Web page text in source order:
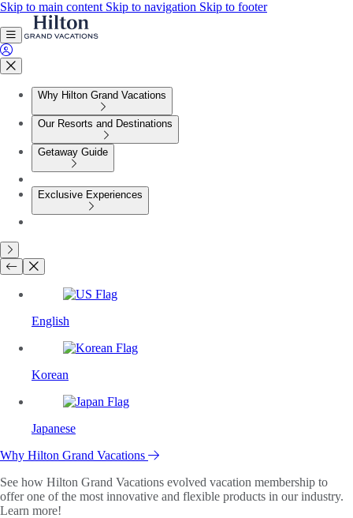
Skip to main content Skip to navigation Skip to footer
Why Hilton Grand Vacations
Our Resorts and Destinations
Getaway Guide
Exclusive Experiences
English
Korean
Japanese
Why Hilton Grand Vacations
See how Hilton Grand Vacations evolved vacation membership to
offer one of the most innovative and flexible products in our industry.
Learn more!